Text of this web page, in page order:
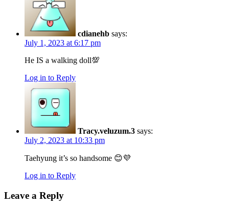
cdianehb says:
July 1, 2023 at 6:17 pm
He IS a walking doll💯
Log in to Reply
Tracy.veluzum.3 says:
July 2, 2023 at 10:33 pm
Taehyung it’s so handsome 😊💜
Log in to Reply
Leave a Reply